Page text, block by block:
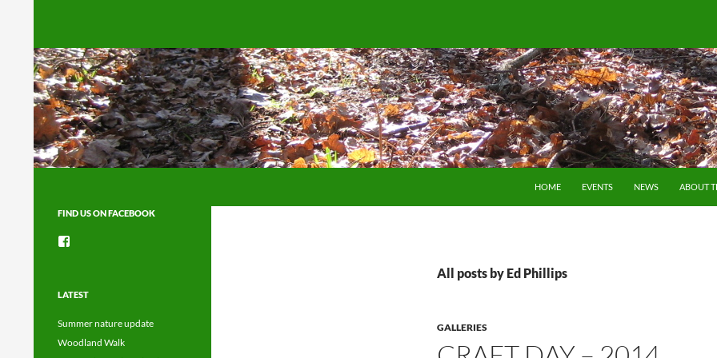
HOME
EVENTS NEWS ABOUT
All posts by Ed Phillips
GALLERIES
FIND US ON FACEBOOK
Facebook
LATEST
Summer nature update
Woodland Walk